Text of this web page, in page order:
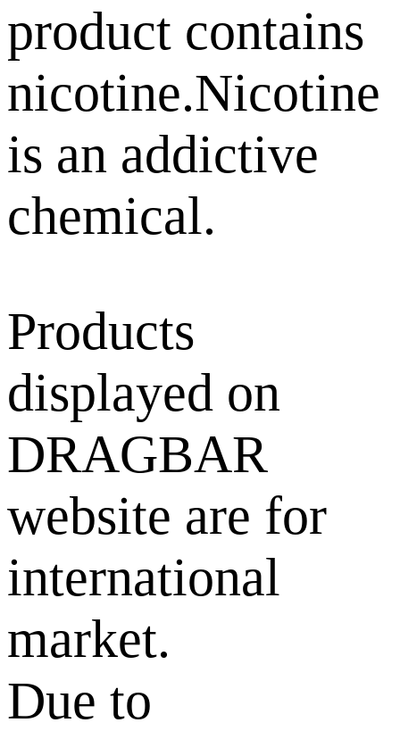
product contains
nicotine.Nicotine
is an addictive
chemical.
Products
displayed on
DRAGBAR
website are for
international
market.
Due to